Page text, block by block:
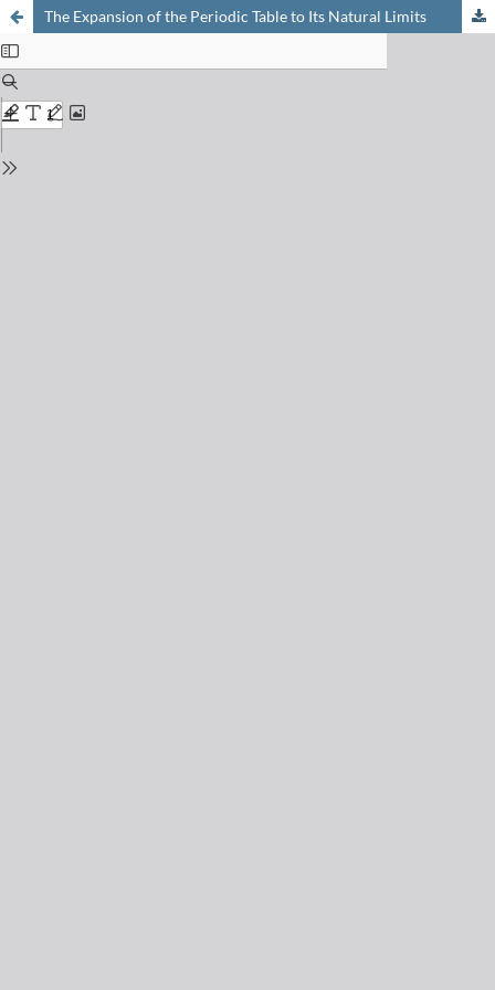
The Expansion of the Periodic Table to Its Natural Limits